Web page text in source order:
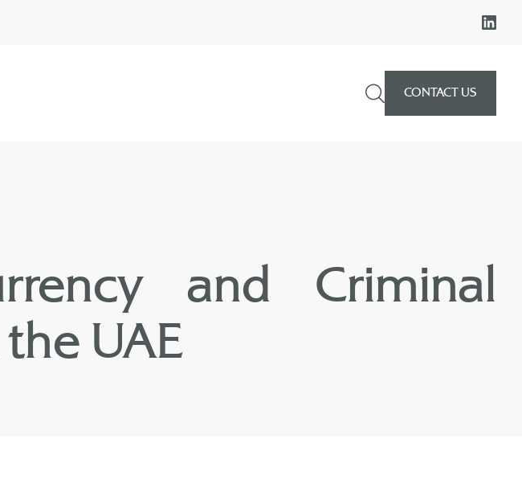
CONTACT US
and Criminal
UAE